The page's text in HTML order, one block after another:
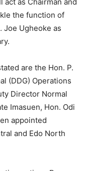
the function of
Joe Ugheoke as
are the Hon. P.
(DDG) Operations
Director Normal
Imasuen, Hon. Odi
appointed
and Edo North